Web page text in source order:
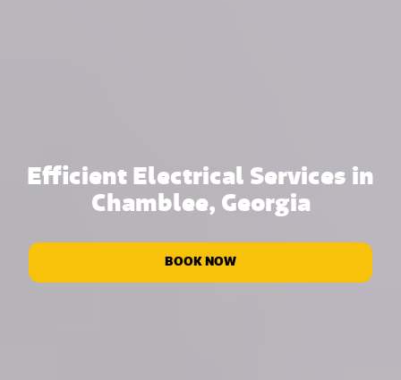
Efficient Electrical Services in
Chamblee, Georgia
BOOK NOW